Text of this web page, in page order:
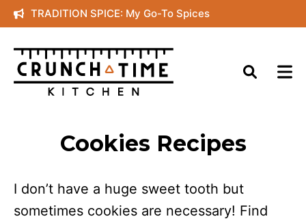
Skip
to
content
TRADITION SPICE: My Go-To Spices
Cookies Recipes
I don’t have a huge sweet tooth but
sometimes cookies are necessary! Find